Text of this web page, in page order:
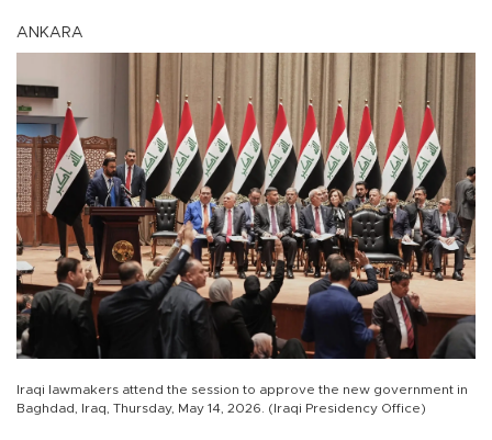
ANKARA
Iraqi lawmakers attend the session to approve the new government in
Baghdad, Iraq, Thursday, May 14, 2026. (Iraqi Presidency Office)